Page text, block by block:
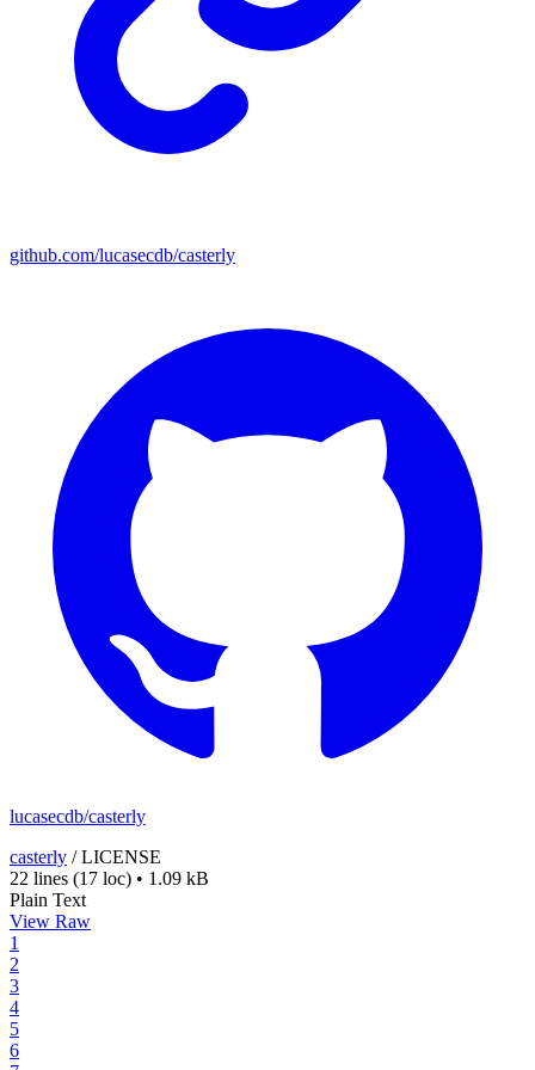
github.com/lucasecdb/casterly
lucasecdb/casterly
casterly /LICENSE
22 lines (17 loc) • 1.09 kB
Plain Text
View Raw
1
2
3
4
5
6